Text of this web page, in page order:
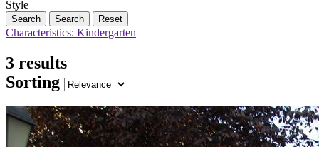
Style
Search Reset
Characteristics: Kindergarten
3 results
Sorting